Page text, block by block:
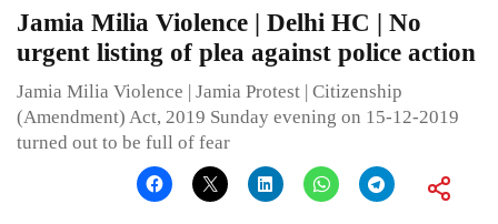
Jamia Milia Violence | Delhi HC | No
urgent listing of plea against police action
Jamia Milia Violence | Jamia Protest | Citizenship
(Amendment) Act, 2019 Sunday evening on 15-12-2019
turned out to be full of fear